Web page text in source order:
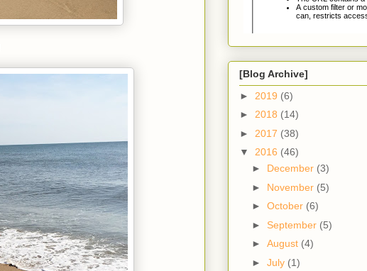
[Blog Archive]
► 2019 (6)
► 2018 (14)
► 2017 (38)
▼ 2016 (46)
► December (3)
► November (5)
► October (6)
► September (5)
► August (4)
► July (1)